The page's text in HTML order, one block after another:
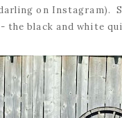
on Instagram).
the black and white